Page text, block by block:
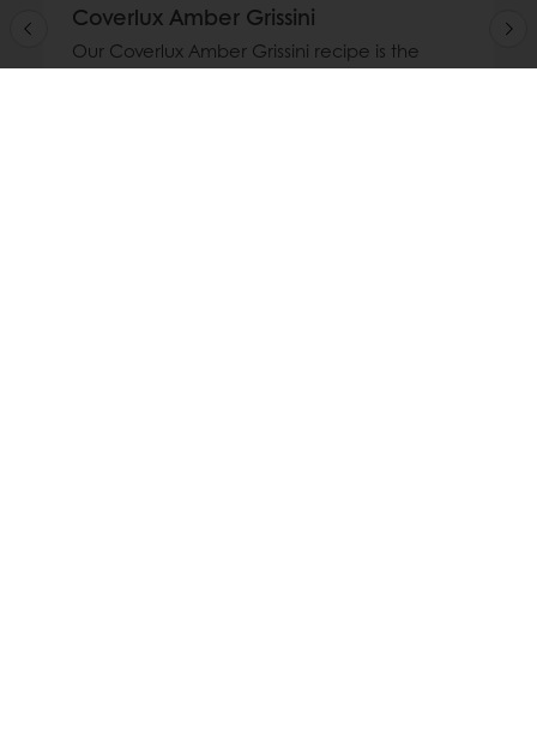
Coverlux Amber Grissini
Our Coverlux Amber Grissini recipe is the
perfect way to indulge with the rich flavor of